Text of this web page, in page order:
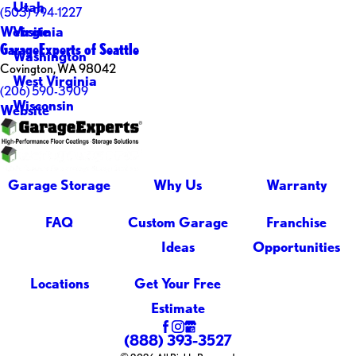
Utah
Virginia
Washington
West Virginia
Wisconsin
(503) 994-1227
Website
GarageExperts of Seattle
Covington, WA 98042
(206) 590-3909
Website
Garage Storage Why Us Warranty
FAQ
Custom Garage
Ideas
Franchise
Opportunities
Locations
Get Your Free
Estimate
(888) 393-3527